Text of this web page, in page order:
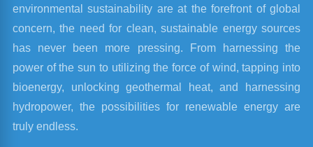
environmental sustainability are at the forefront of global
concern, the need for clean, sustainable energy sources
has never been more pressing. From harnessing the
power of the sun to utilizing the force of wind, tapping into
bioenergy, unlocking geothermal heat, and harnessing
hydropower, the possibilities for renewable energy are
truly endless.